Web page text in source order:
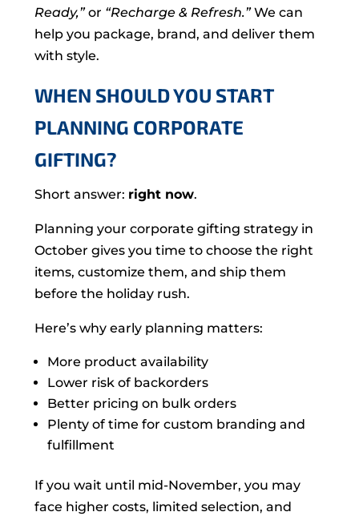
Ready,”or “Recharge & Refresh.”We can
help you package, brand, and deliver them
with style.
WHEN SHOULD YOU START
PLANNING CORPORATE
GIFTING?
Short answer: right now.
Planning your corporate gifting strategy in
October gives you time to choose the right
items, customize them, and ship them
before the holiday rush.
Here’s why early planning matters:
More product availability
Lower risk of backorders
Better pricing on bulk orders
Plenty of time for custom branding and
fulfillment
If you wait until mid-November, you may
face higher costs, limited selection, and